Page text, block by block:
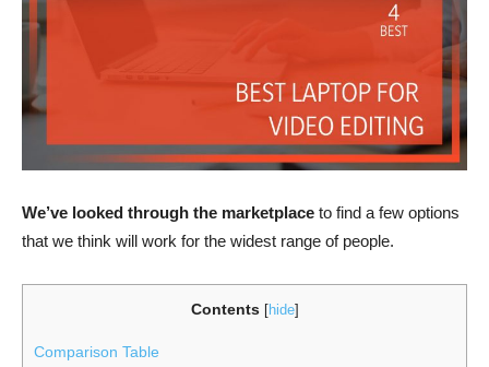
We’ve looked through the marketplace to find a few options
that we think will work for the widest range of people.
Contents [hide]
Comparison Table